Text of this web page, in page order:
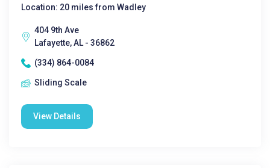
Location: 20 miles from Wadley
404 9th Ave
Lafayette, AL - 36862
(334) 864-0084
Sliding Scale
View Details